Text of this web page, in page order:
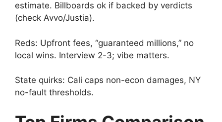
estimate. Billboards ok if backed by verdicts
(check Avvo/Justia).
Reds: Upfront fees, “guaranteed millions,” no
local wins. Interview 2-3; vibe matters.
State quirks: Cali caps non-econ damages, NY
no-fault thresholds.